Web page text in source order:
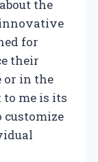
the
for
their
or in the
me is its